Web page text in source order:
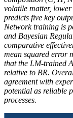
volatile matter,
predicts five key
Network training is
and Bayesian
comparative
mean squared error
that the LM-trained
relative to BR.
agreement with
potential as reliable
processes.